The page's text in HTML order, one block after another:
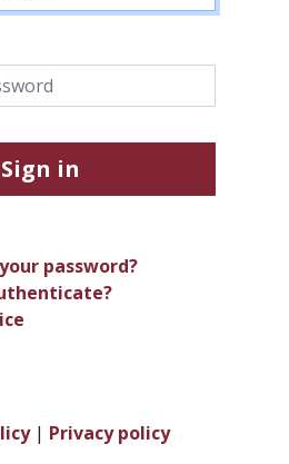
Sign in
password?
| Privacy policy